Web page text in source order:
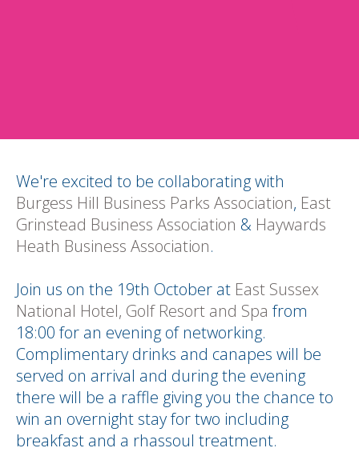
We're excited to be collaborating with
Burgess Hill Business Parks Association, East
Grinstead Business Association & Haywards
Heath Business Association.
Join us on the 19th October at East Sussex
National Hotel, Golf Resort and Spa from
18:00 for an evening of networking.
Complimentary drinks and canapes will be
served on arrival and during the evening
there will be a raffle giving you the chance to
win an overnight stay for two including
breakfast and a rhassoul treatment.